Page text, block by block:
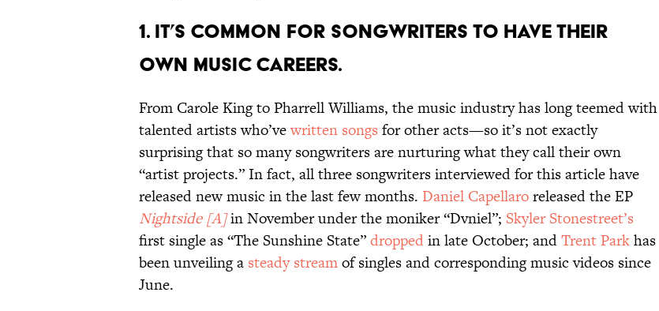
1. It’s common for songwriters to have their
own music careers.
From Carole King to Pharrell Williams, the music industry has long teemed with
talented artists who’vewritten songs for other acts—so it’s not exactly
surprising that so many songwriters are nurturing what they call their own
“artist projects.” In fact, all three songwriters interviewed for this article have
released new music in the last few months. Daniel Capellaroreleased the EP
Nightside [A]in November under the moniker “Dvniel”; Skyler Stonestreet’s
first single as “The Sunshine State”droppedin late October; andTrent Parkhas
been unveiling a steady streamof singles and corresponding music videos since
June.